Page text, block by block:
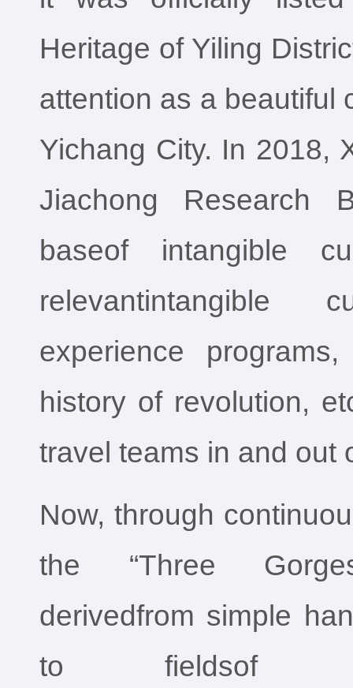
Heritage of Yiling
attention as a beautiful
Yichang City. In 2018,
Jiachong Research
baseof intangible
relevantintangible
experience
history of revolution,
travel teams in and out
Now, through
the “Three
derivedfrom simple
to fieldsof